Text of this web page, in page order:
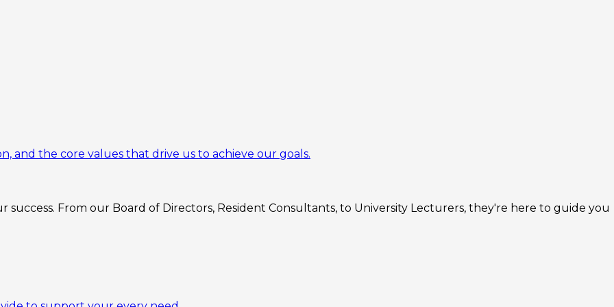
and the core values that drive us to achieve our goals.
From our Board of Directors, Resident Consultants, to University Lecturers, they're here to guide you